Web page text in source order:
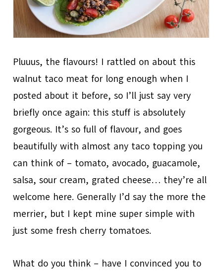
Pluuus, the flavours! I rattled on about this
walnut taco meat for long enough when I
posted about it before, so I’ll just say very
briefly once again: this stuff is absolutely
gorgeous. It’s so full of flavour, and goes
beautifully with almost any taco topping you
can think of – tomato, avocado, guacamole,
salsa, sour cream, grated cheese… they’re all
welcome here. Generally I’d say the more the
merrier, but I kept mine super simple with
just some fresh cherry tomatoes.
What do you think – have I convinced you to